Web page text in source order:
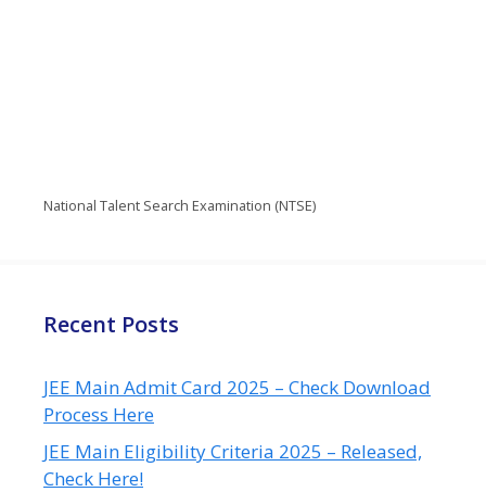
National Talent Search Examination (NTSE)
Recent Posts
JEE Main Admit Card 2025 – Check Download
Process Here
JEE Main Eligibility Criteria 2025 – Released,
Check Here!